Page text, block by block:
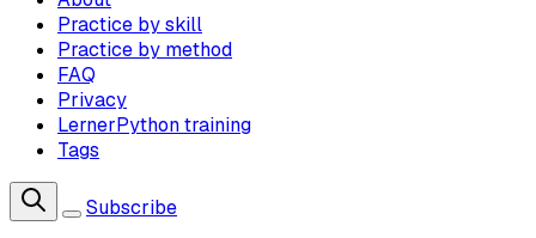
Practice by skill
Practice by method
FAQ
Privacy
LernerPython training
Tags
Subscribe